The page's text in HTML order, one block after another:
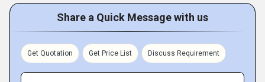
Share a Quick Message with us
Get Quotation Get Price List Discuss Requirement